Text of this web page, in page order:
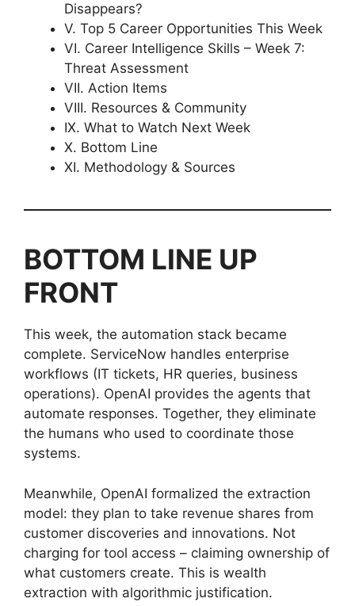
Disappears?
V. Top 5 Career Opportunities This Week
VI. Career Intelligence Skills – Week 7:
Threat Assessment
VII. Action Items
VIII. Resources & Community
IX. What to Watch Next Week
X. Bottom Line
XI. Methodology & Sources
BOTTOM LINE UP
FRONT
This week, the automation stack became
complete. ServiceNow handles enterprise
workflows (IT tickets, HR queries, business
operations). OpenAI provides the agents that
automate responses. Together, they eliminate
the humans who used to coordinate those
systems.
Meanwhile, OpenAI formalized the extraction
model: they plan to take revenue shares from
customer discoveries and innovations. Not
charging for tool access – claiming ownership of
what customers create. This is wealth
extraction with algorithmic justification.